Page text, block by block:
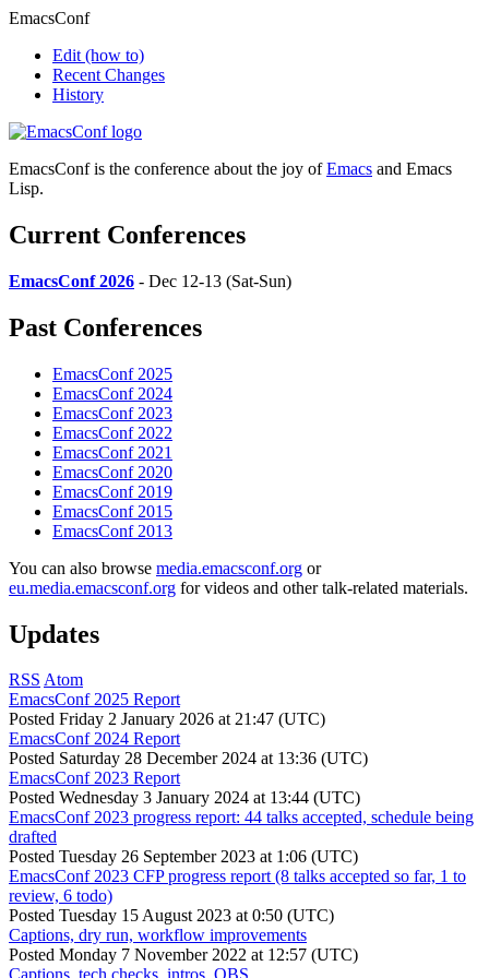
EmacsConf
Edit (how to)
Recent Changes
History
EmacsConf is the conference about the joy ofEmacs and Emacs
Lisp.
Current Conferences
EmacsConf 2026 - Dec 12-13 (Sat-Sun)
Past Conferences
EmacsConf 2025
EmacsConf 2024
EmacsConf 2023
EmacsConf 2022
EmacsConf 2021
EmacsConf 2020
EmacsConf 2019
EmacsConf 2015
EmacsConf 2013
You can also browse media.emacsconf.org or
eu.media.emacsconf.org for videos and other talk-related materials.
Updates
RSS Atom
EmacsConf 2025 Report
Posted Friday 2 January 2026 at 21:47 (UTC)
EmacsConf 2024 Report
Posted Saturday 28 December 2024 at 13:36 (UTC)
EmacsConf 2023 Report
Posted Wednesday 3 January 2024 at 13:44 (UTC)
EmacsConf 2023 progress report: 44 talks accepted, schedule being
drafted
Posted Tuesday 26 September 2023 at 1:06 (UTC)
EmacsConf 2023 CFP progress report (8 talks accepted so far, 1 to
review, 6 todo)
Posted Tuesday 15 August 2023 at 0:50 (UTC)
Captions, dry run, workflow improvements
Posted Monday 7 November 2022 at 12:57 (UTC)